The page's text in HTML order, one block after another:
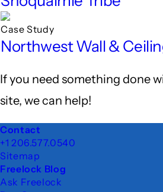
Case Study
Northwest Wall &
If you need something done
site, we can help!
Footer
Contact
+1 206.577.0540
Sitemap
Freelock Blog
Ask Freelock